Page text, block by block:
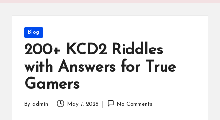
Posted
Blog
200+ KCD2 Riddles
with Answers for True
Gamers
Posted
By admin May 7, 2026 No Comments